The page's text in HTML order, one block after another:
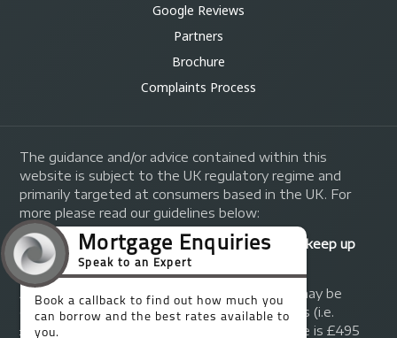
Google Reviews
Partners
Brochure
Complaints Process
The guidance and/or advice contained within this
website is subject to the UK regulatory regime and
primarily targeted at consumers based in the UK. For
more please read our guidelines below:
Your home may be repossessed if you do not keep up
repayments on your mortgage.
A fee of up to 1% of the mortgage amount may be
charged depending on individual circumstances (i.e.
£1,000 on a £100,000 mortgage). A typical fee is £495